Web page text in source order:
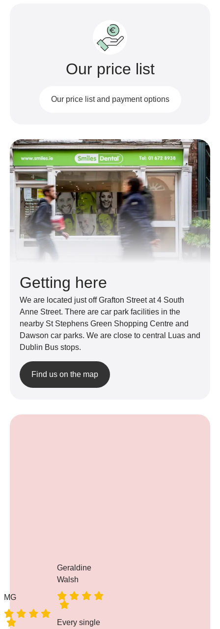
Our price list
Our price list and payment options
Getting here
We are located just off Grafton Street at 4 South
Anne Street. There are car park facilities in the
nearby St Stephens Green Shopping Centre and
Dawson car parks. We are close to central Luas and
Dublin Bus stops.
Find us on the map
MG
Geraldine
Walsh
Every single